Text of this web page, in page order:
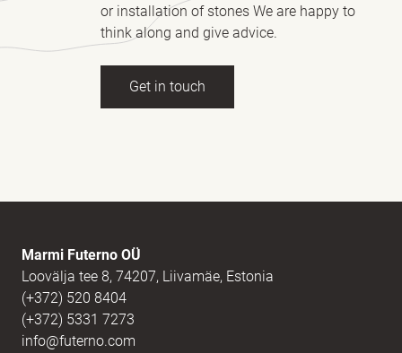
or installation of stones We are happy to
think along and give advice.
Get in touch
Message
Marmi Futerno OÜ
Loovälja tee 8, 74207, Liivamäe, Estonia
(+372) 520 8404
(+372) 5331 7273
info@futerno.com